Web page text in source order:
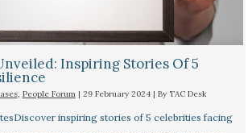
Inspiring Stories Of 5
, People Forum| 29 February 2024 | By TAC Desk
inspiring stories of 5 celebrities facing